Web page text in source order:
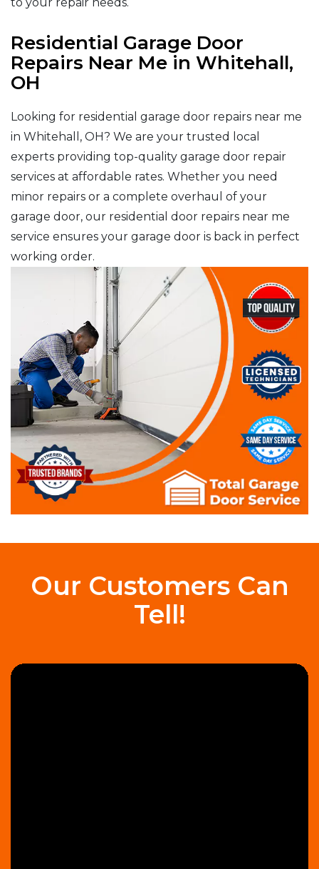
Residential Garage Door
Repairs Near Me in Whitehall,
OH
Looking for residential garage door repairs near me
in Whitehall, OH? We are your trusted local
experts providing top-quality garage door repair
services at affordable rates. Whether you need
minor repairs or a complete overhaul of your
garage door, our residential door repairs near me
service ensures your garage door is back in perfect
working order.
Our Customers Can
Tell!